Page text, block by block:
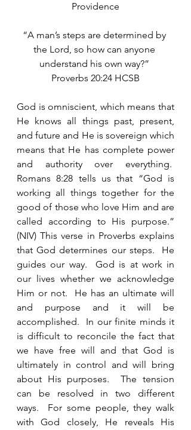
Providence
“A man’s steps are determined by
the Lord, so how can anyone
understand his own way?”
Proverbs 20:24 HCSB
God is omniscient, which means that
He knows all things past, present,
and future and He is sovereign which
means that He has complete power
and authority over everything.
Romans 8:28 tells us that “God is
working all things together for the
good of those who love Him and are
called according to His purpose.”
(NIV) This verse in Proverbs explains
that God determines our steps.  He
guides our way.  God is at work in
our lives whether we acknowledge
Him or not.  He has an ultimate will
and purpose and it will be
accomplished.  In our finite minds it
is difficult to reconcile the fact that
we have free will and that God is
ultimately in control and will bring
about His purposes.  The tension
can be resolved in two different
ways.  For some people, they walk
with God closely, He reveals His